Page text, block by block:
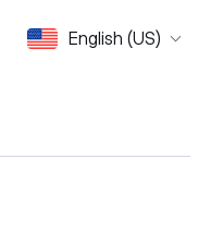
English (US)